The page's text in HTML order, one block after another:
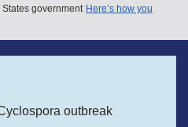
government Here’s how you
outbreak